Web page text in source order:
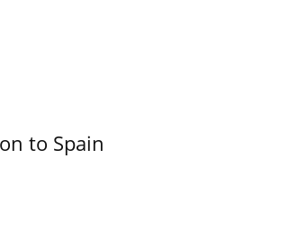
to Spain